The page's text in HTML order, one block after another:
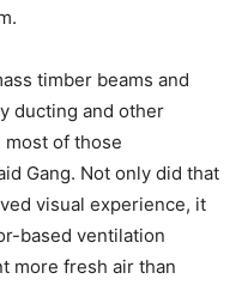
timber beams and
ducting and other
most of those
Gang. Not only did that
visual experience, it
based ventilation
more fresh air than